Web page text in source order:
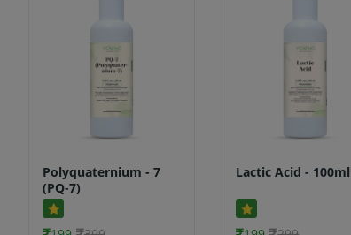
Polyquaternium - 7
(PQ-7)
Lactic Acid - 100ml